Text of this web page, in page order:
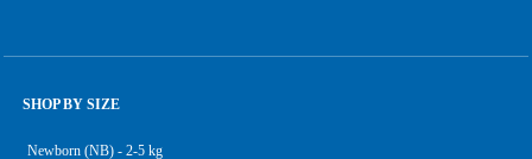
SHOP BY SIZE
Newborn (NB) - 2-5 kg